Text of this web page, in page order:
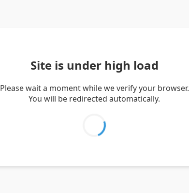
Site is under high load
Please wait a moment while we verify your browser.
You will be redirected automatically.